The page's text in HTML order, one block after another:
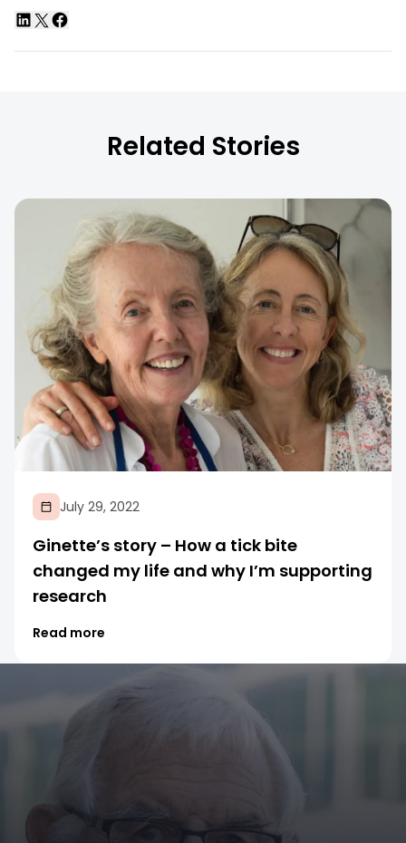
Related Stories
July 29, 2022
Ginette’s story – How a tick bite
changed my life and why I’m supporting
research
Read more